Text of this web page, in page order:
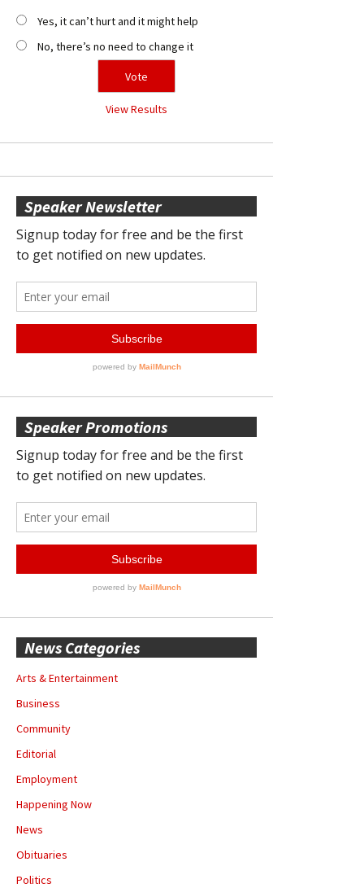
Yes, it can’t hurt and it might help
No, there’s no need to change it
View Results
Speaker Newsletter
Speaker Promotions
News Categories
Arts & Entertainment
Business
Community
Editorial
Employment
Happening Now
News
Obituaries
Politics